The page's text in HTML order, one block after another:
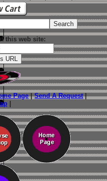
this web site:
Page|Send A Request|
|